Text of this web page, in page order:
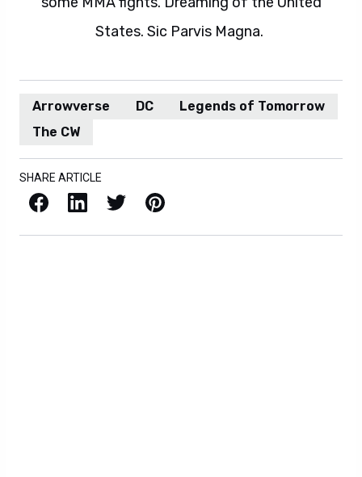
States. Sic Parvis Magna.
Arrowverse DC
Legends of Tomorrow
The CW
SHARE ARTICLE
Facebook LinkedIn X / Twitter Pinterest